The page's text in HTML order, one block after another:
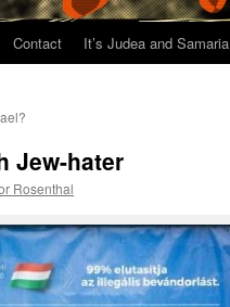
Contact It’s Judea and Samaria
Jew-hater
Rosenthal